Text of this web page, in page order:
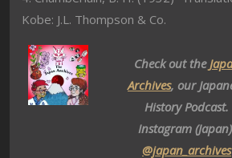
Kobe: J.L. Thompson & Co.
Check out the
Archives, our
History Podcast.
Instagram
@japan_archives